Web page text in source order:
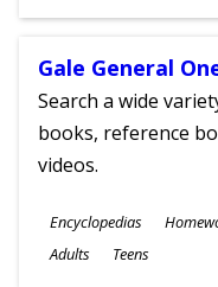
Gale General
Search a wide
books, reference
videos.
Subjects
Encyclopedias
Ages
Adults Teens